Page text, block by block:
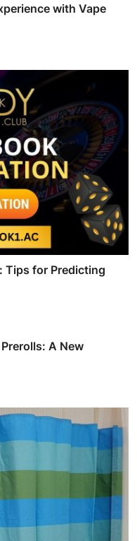
with Vape
Tips for Predicting
A New